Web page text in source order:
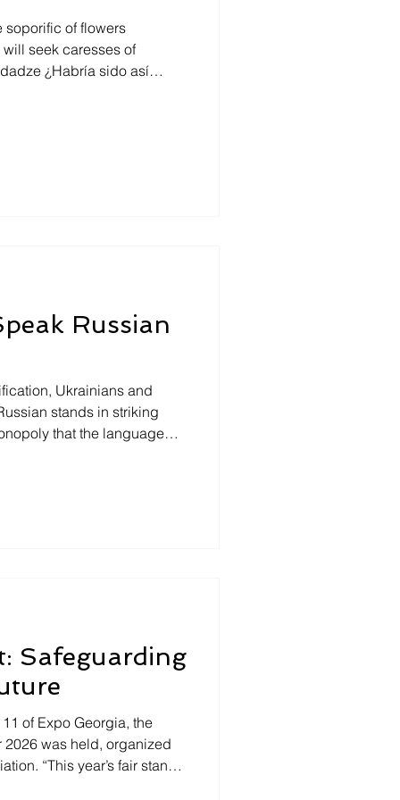
soporific of flowers
Russian
Ukrainians and
stands in striking
that the language
Safeguarding
of Expo Georgia, the
was held, organized
“This year’s fair stands